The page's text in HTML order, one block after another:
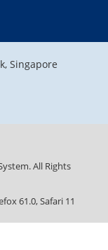
Singapore
All Rights
61.0, Safari 11